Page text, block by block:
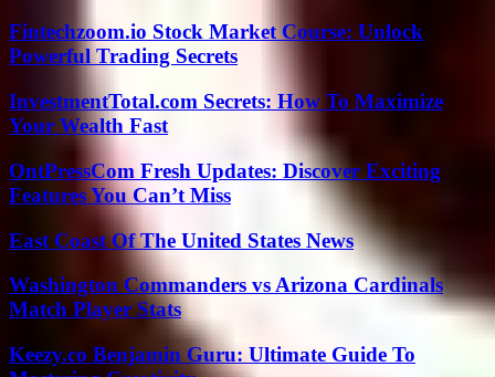
Fintechzoom.io Stock Market Course: Unlock
Powerful Trading Secrets
InvestmentTotal.com Secrets: How To Maximize
Your Wealth Fast
OntPressCom Fresh Updates: Discover Exciting
Features You Can’t Miss
East Coast Of The United States News
Washington Commanders vs Arizona Cardinals
Match Player Stats
Keezy.co Benjamin Guru: Ultimate Guide To